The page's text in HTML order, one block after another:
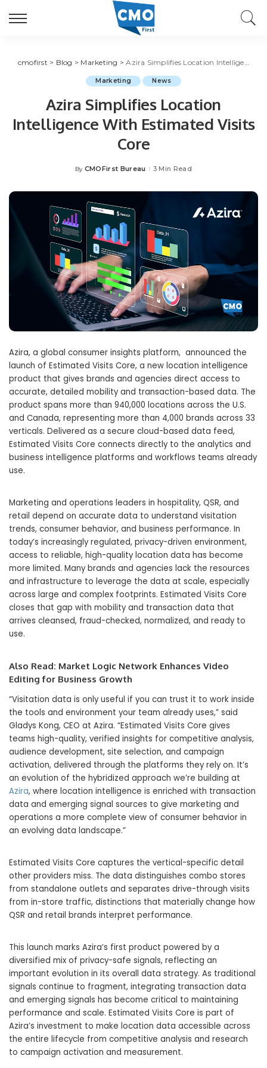
cmofirst > Blog > Marketing >Azira Simplifies Location Intelligence With Estimated Visits Core
Marketing News
Azira Simplifies Location
Intelligence With Estimated Visits
Core
Posted
By CMOFirst Bureau 3 Min Read
Azira, a global consumer insights platform, announced the
launch of Estimated Visits Core, a new location intelligence
product that gives brands and agencies direct access to
accurate, detailed mobility and transaction-based data. The
product spans more than 940,000 locations across the U.S.
and Canada, representing more than 4,000 brands across 33
verticals. Delivered as a secure cloud-based data feed,
Estimated Visits Core connects directly to the analytics and
business intelligence platforms and workflows teams already
use.
Marketing and operations leaders in hospitality, QSR, and
retail depend on accurate data to understand visitation
trends, consumer behavior, and business performance. In
today’s increasingly regulated, privacy-driven environment,
access to reliable, high-quality location data has become
more limited. Many brands and agencies lack the resources
and infrastructure to leverage the data at scale, especially
across large and complex footprints. Estimated Visits Core
closes that gap with mobility and transaction data that
arrives cleansed, fraud-checked, normalized, and ready to
use.
Also Read: Market Logic Network Enhances Video
Editing for Business Growth
“Visitation data is only useful if you can trust it to work inside
the tools and environment your team already uses,” said
Gladys Kong, CEO at Azira. “Estimated Visits Core gives
teams high-quality, verified insights for competitive analysis,
audience development, site selection, and campaign
activation, delivered through the platforms they rely on. It’s
an evolution of the hybridized approach we’re building at
Azira, where location intelligence is enriched with transaction
data and emerging signal sources to give marketing and
operations a more complete view of consumer behavior in
an evolving data landscape.”
Estimated Visits Core captures the vertical-specific detail
other providers miss. The data distinguishes combo stores
from standalone outlets and separates drive-through visits
from in-store traffic, distinctions that materially change how
QSR and retail brands interpret performance.
This launch marks Azira’s first product powered by a
diversified mix of privacy-safe signals, reflecting an
important evolution in its overall data strategy. As traditional
signals continue to fragment, integrating transaction data
and emerging signals has become critical to maintaining
performance and scale. Estimated Visits Core is part of
Azira’s investment to make location data accessible across
the entire lifecycle from competitive analysis and research
to campaign activation and measurement.